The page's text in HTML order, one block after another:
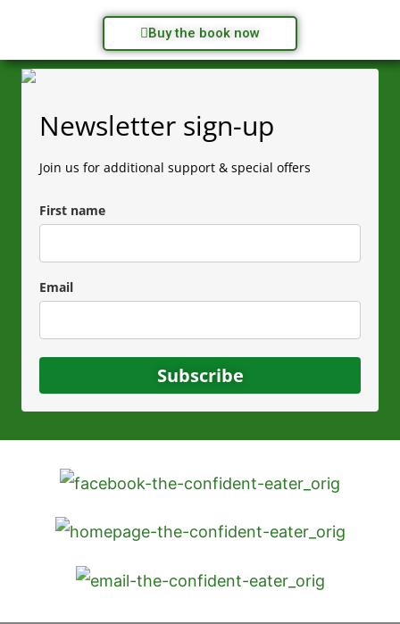
Buy the book now
Newsletter sign-up
Join us for additional support & special offers
First name
Email
Subscribe